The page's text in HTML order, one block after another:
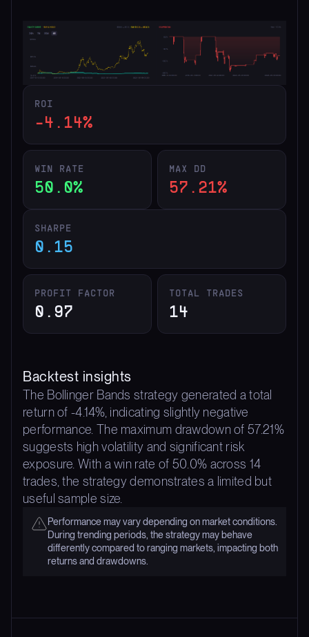
ROI
-4.14%
WIN RATE
50.0%
MAX DD
57.21%
SHARPE
0.15
PROFIT FACTOR
0.97
TOTAL TRADES
14
Backtest insights
The Bollinger Bands strategy generated a total
return of -4.14%, indicating slightly negative
performance. The maximum drawdown of 57.21%
suggests high volatility and significant risk
exposure. With a win rate of 50.0% across 14
trades, the strategy demonstrates a limited but
useful sample size.
Performance may vary depending on market conditions.
During trending periods, the strategy may behave
differently compared to ranging markets, impacting both
returns and drawdowns.